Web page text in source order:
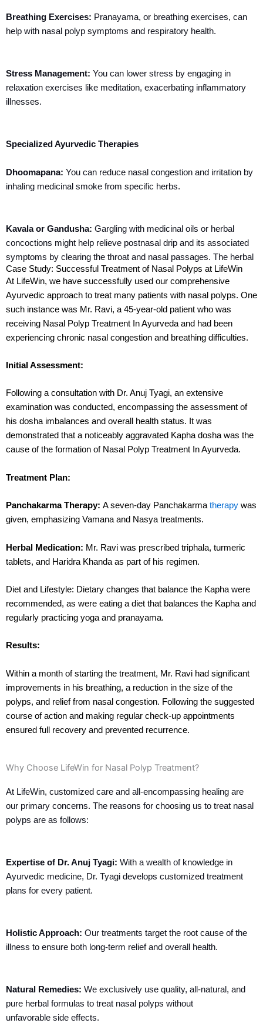
Breathing Exercises: Pranayama, or breathing exercises, can
help with nasal polyp symptoms and respiratory health.
Stress Management: You can lower stress by engaging in
relaxation exercises like meditation, exacerbating inflammatory
illnesses.
Specialized Ayurvedic Therapies
Dhoomapana: You can reduce nasal congestion and irritation by
inhaling medicinal smoke from specific herbs.
Kavala or Gandusha: Gargling with medicinal oils or herbal
concoctions might help relieve postnasal drip and its associated
symptoms by clearing the throat and nasal passages. The herbal
Case Study: Successful Treatment of Nasal Polyps at LifeWin
At LifeWin, we have successfully used our comprehensive
Ayurvedic approach to treat many patients with nasal polyps. One
such instance was Mr. Ravi, a 45-year-old patient who was
receiving Nasal Polyp Treatment In Ayurveda and had been
experiencing chronic nasal congestion and breathing difficulties.
Initial Assessment:
Following a consultation with Dr. Anuj Tyagi, an extensive
examination was conducted, encompassing the assessment of
his dosha imbalances and overall health status. It was
demonstrated that a noticeably aggravated Kapha dosha was the
cause of the formation of Nasal Polyp Treatment In Ayurveda.
Treatment Plan:
Panchakarma Therapy: A seven-day Panchakarma therapy was
given, emphasizing Vamana and Nasya treatments.
Herbal Medication: Mr. Ravi was prescribed triphala, turmeric
tablets, and Haridra Khanda as part of his regimen.
Diet and Lifestyle: Dietary changes that balance the Kapha were
recommended, as were eating a diet that balances the Kapha and
regularly practicing yoga and pranayama.
Results:
Within a month of starting the treatment, Mr. Ravi had significant
improvements in his breathing, a reduction in the size of the
polyps, and relief from nasal congestion. Following the suggested
course of action and making regular check-up appointments
ensured full recovery and prevented recurrence.
Why Choose LifeWin for Nasal Polyp Treatment?
At LifeWin, customized care and all-encompassing healing are
our primary concerns. The reasons for choosing us to treat nasal
polyps are as follows:
Expertise of Dr. Anuj Tyagi: With a wealth of knowledge in
Ayurvedic medicine, Dr. Tyagi develops customized treatment
plans for every patient.
Holistic Approach: Our treatments target the root cause of the
illness to ensure both long-term relief and overall health.
Natural Remedies: We exclusively use quality, all-natural, and
pure herbal formulas to treat nasal polyps without
unfavorable side effects.